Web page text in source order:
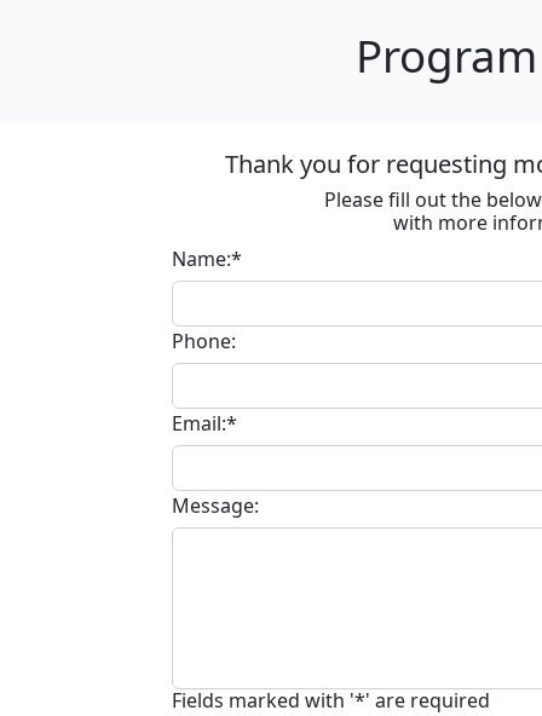
Thank you for requesting
Please fill out the
with more
Name:*
Phone:
Email:*
Message:
Fields marked with '*' are required